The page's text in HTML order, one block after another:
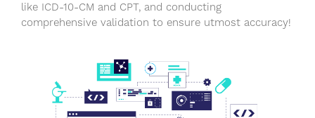
like ICD-10-CM and CPT, and conducting
comprehensive validation to ensure utmost accuracy!